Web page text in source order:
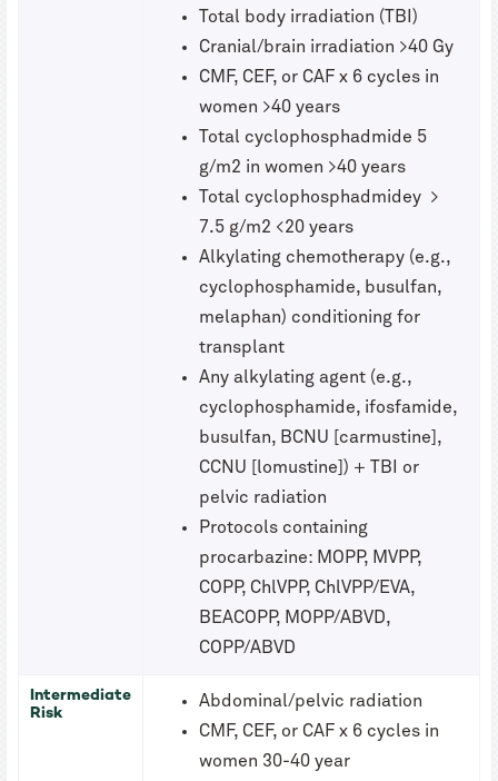
Total body irradiation (TBI)
Cranial/brain irradiation >40 Gy
CMF, CEF, or CAF x 6 cycles in
women >40 years
Total cyclophosphadmide 5
g/m2 in women >40 years
Total cyclophosphadmidey >
7.5 g/m2 <20 years
Alkylating chemotherapy (e.g.,
cyclophosphamide, busulfan,
melaphan) conditioning for
transplant
Any alkylating agent (e.g.,
cyclophosphamide, ifosfamide,
busulfan, BCNU [carmustine],
CCNU [lomustine]) + TBI or
pelvic radiation
Protocols containing
procarbazine: MOPP, MVPP,
COPP, ChlVPP, ChlVPP/EVA,
BEACOPP, MOPP/ABVD,
COPP/ABVD
Intermediate
Risk
Abdominal/pelvic radiation
CMF, CEF, or CAF x 6 cycles in
women 30-40 year